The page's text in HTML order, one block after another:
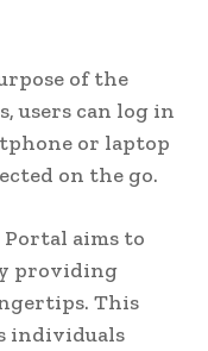
of the
users can log in
or laptop
on the go.
aims to
providing
This
individuals